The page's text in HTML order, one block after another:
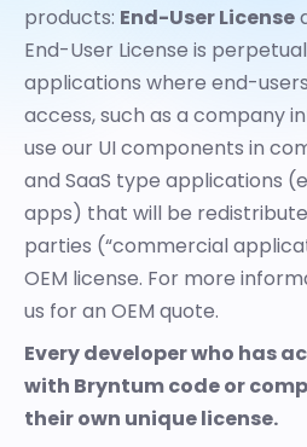
products: End-User License
End-User License is
applications where end-
access, such as a company
use our UI components in
and SaaS type applications
apps) that will be
parties (“commercial
OEM license. For more
us for an OEM quote.
Every developer who has
with Bryntum code or
their own unique license.